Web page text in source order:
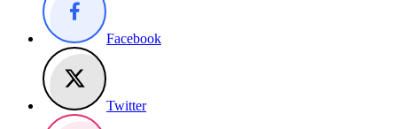
Facebook
Twitter